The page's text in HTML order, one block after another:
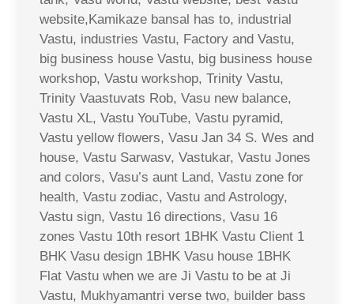
website,Kamikaze bansal has to, industrial
Vastu, industries Vastu, Factory and Vastu,
big business house Vastu, big business house
workshop, Vastu workshop, Trinity Vastu,
Trinity Vaastuvats Rob, Vasu new balance,
Vastu XL, Vastu YouTube, Vastu pyramid,
Vastu yellow flowers, Vasu Jan 34 S. Wes and
house, Vastu Sarwasv, Vastukar, Vastu Jones
and colors, Vasu’s aunt Land, Vastu zone for
health, Vastu zodiac, Vastu and Astrology,
Vastu sign, Vastu 16 directions, Vasu 16
zones Vastu 10th resort 1BHK Vastu Client 1
BHK Vasu design 1BHK Vasu house 1BHK
Flat Vastu when we are Ji Vastu to be at Ji
Vastu, Mukhyamantri verse two, builder bass